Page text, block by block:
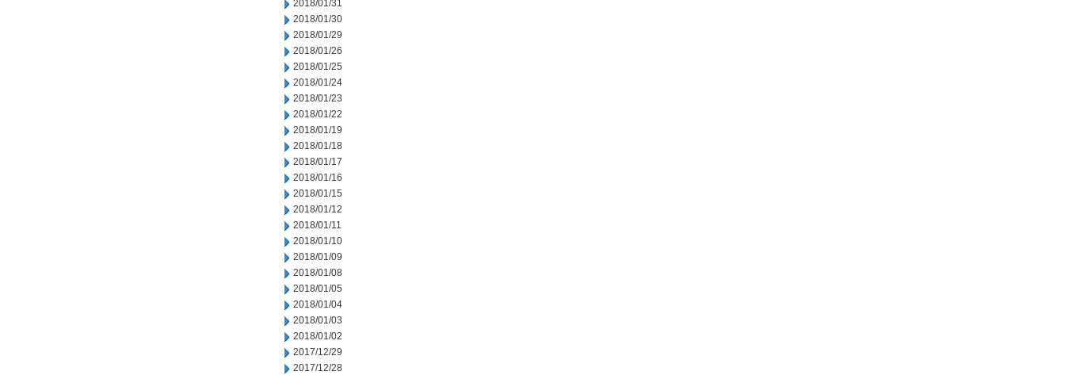
2018/01/31
2018/01/30
2018/01/29
2018/01/26
2018/01/25
2018/01/24
2018/01/23
2018/01/22
2018/01/19
2018/01/18
2018/01/17
2018/01/16
2018/01/15
2018/01/12
2018/01/11
2018/01/10
2018/01/09
2018/01/08
2018/01/05
2018/01/04
2018/01/03
2018/01/02
2017/12/29
2017/12/28